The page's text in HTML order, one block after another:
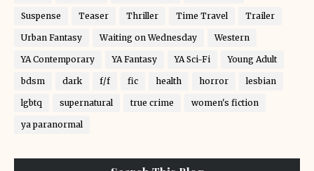
Suspense Teaser Thriller Time Travel Trailer
Urban Fantasy Waiting on Wednesday Western
YA Contemporary YA Fantasy YA Sci-Fi Young Adult
bdsm dark f/f fic health horror lesbian
lgbtq supernatural true crime women's fiction
ya paranormal